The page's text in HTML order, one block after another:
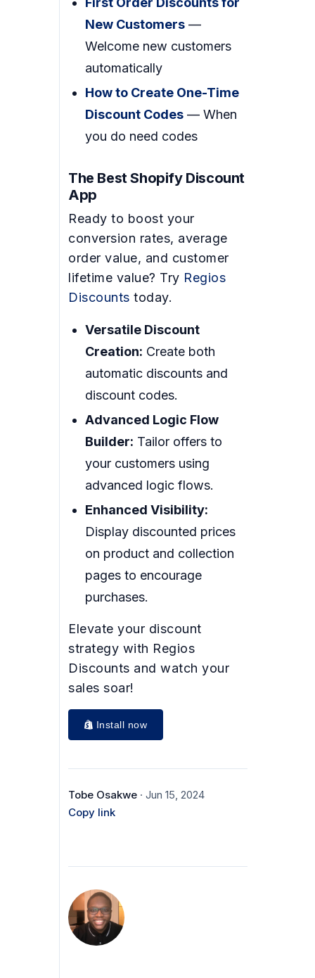
New Customers —
Welcome new customers
automatically
How to Create One-Time
Discount Codes — When
you do need codes
The Best Shopify Discount
App
Ready to boost your
conversion rates, average
order value, and customer
lifetime value? Try Regios
Discounts today.
Versatile Discount
Creation: Create both
automatic discounts and
discount codes.
Advanced Logic Flow
Builder: Tailor offers to
your customers using
advanced logic flows.
Enhanced Visibility:
Display discounted prices
on product and collection
pages to encourage
purchases.
Elevate your discount
strategy with Regios
Discounts and watch your
sales soar!
Install now
Tobe Osakwe · Jun 15, 2024
Copy link